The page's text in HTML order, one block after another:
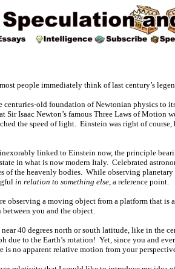
people immediately think of last century’s
centuries-old foundation of Newtonian physics to
Isaac Newton’s famous Three Laws of Motion
the speed of light. Einstein was right of
linked to Einstein now, the principle
in what is now modern Italy. Celebrated
of the heavenly bodies. While observing
in relation to something else, a reference point.
observing a moving object from a platform that is
you and the object.
40 degrees north or south latitude, like in the
due to the Earth’s rotation! Yet, since you and
is no apparent relative motion from your